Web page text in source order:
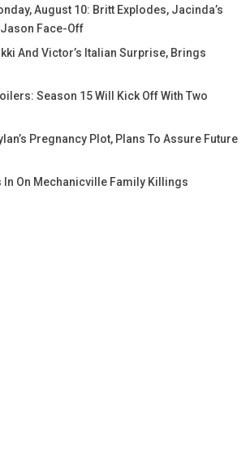
August 10: Britt Explodes, Jacinda’s
Jason Face-Off
And Victor’s Italian Surprise, Brings
Season 15 Will Kick Off With Two
Pregnancy Plot, Plans To Assure Future
In On Mechanicville Family Killings